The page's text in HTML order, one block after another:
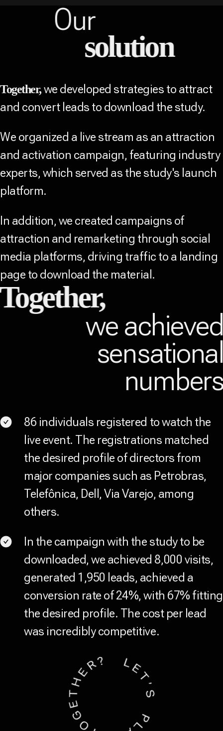
Our
solution
Together,we developed strategies to attract
and convert leads to download the study.
We organized a live stream as an attraction
and activation campaign, featuring industry
experts, which served as the study's launch
platform.
In addition, we created campaigns of
attraction and remarketing through social
media platforms, driving traffic to a landing
page to download the material.
we
86 individuals registered to watch the
live event. The registrations matched
the desired profile of directors from
major companies such as Petrobras,
Telefônica, Dell, Via Varejo, among
others.
In the campaign with the study to be
downloaded, we achieved 8,000 visits,
generated 1,950 leads, achieved a
conversion rate of 24%, with 67% fitting
the desired profile. The cost per lead
was incredibly competitive.